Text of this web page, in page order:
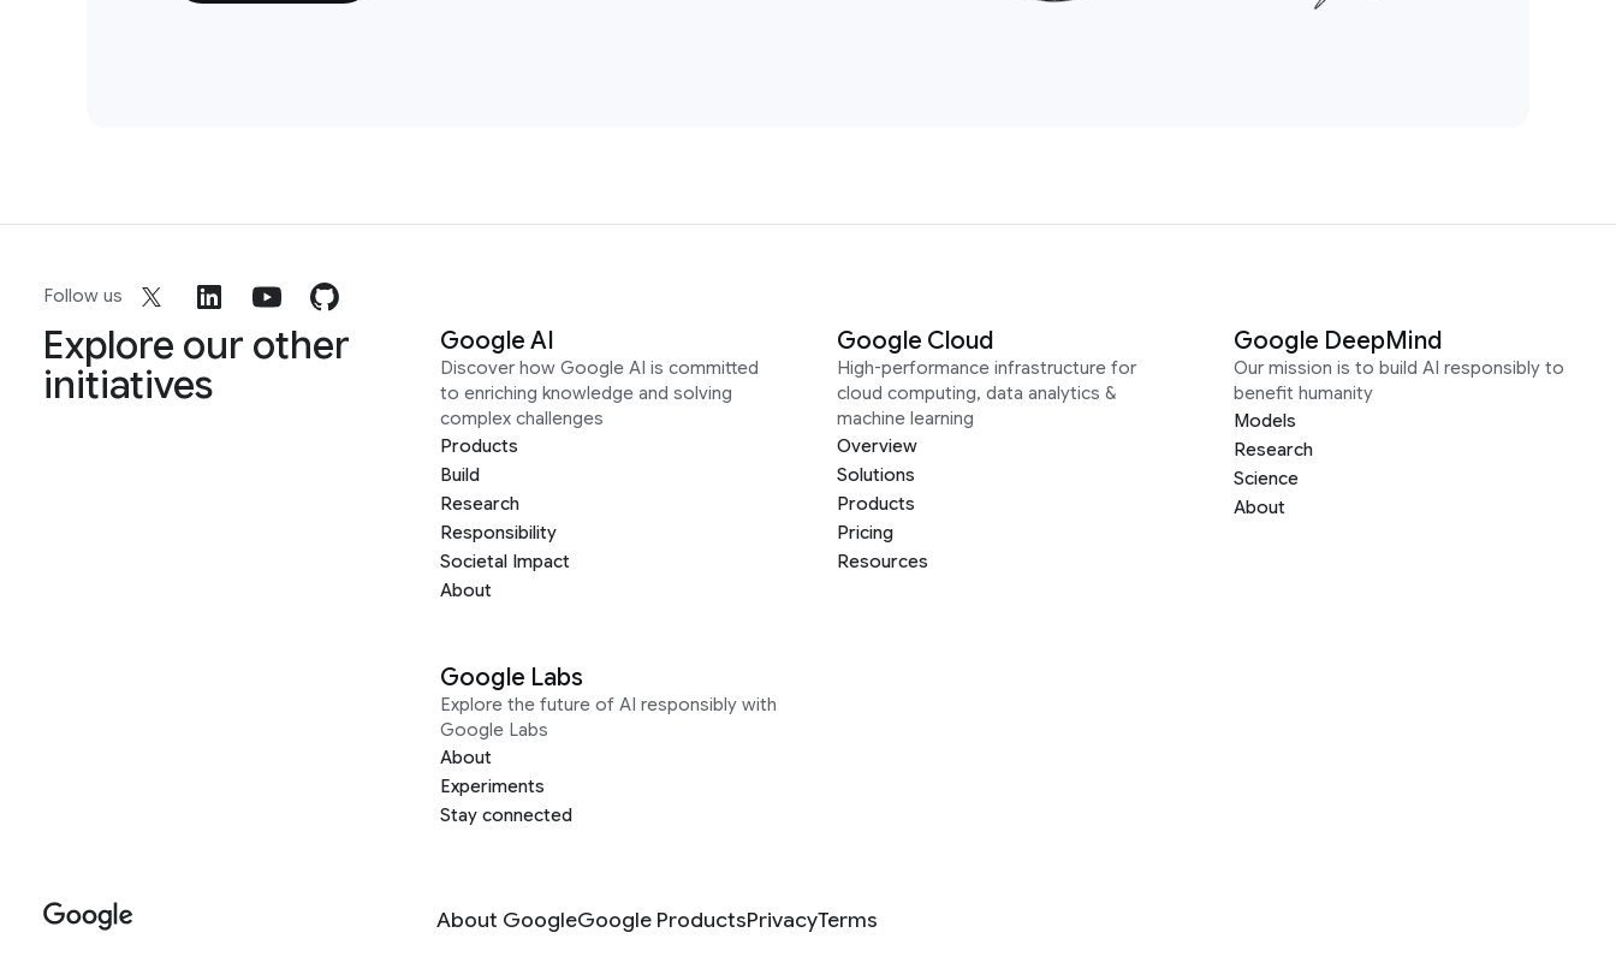
Follow us
Explore our other
initiatives
Google AI
Discover how Google AI is committed
to enriching knowledge and solving
complex challenges
Products
Build
Research
Responsibility
Societal Impact
About
Google Cloud
High-performance infrastructure for
cloud computing, data analytics &
machine learning
Overview
Solutions
Products
Pricing
Resources
Google DeepMind
Our mission is to build AI responsibly to
benefit humanity
Models
Research
Science
About
Google Labs
Explore the future of AI responsibly with
Google Labs
About
Experiments
Stay connected
About GoogleGoogle ProductsPrivacyTerms